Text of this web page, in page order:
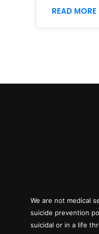
READ MORE
We are not medical
suicide prevention
suicidal or in a life